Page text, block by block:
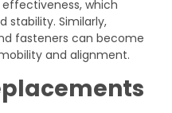
which
stability. Similarly,
fasteners can become
and alignment.